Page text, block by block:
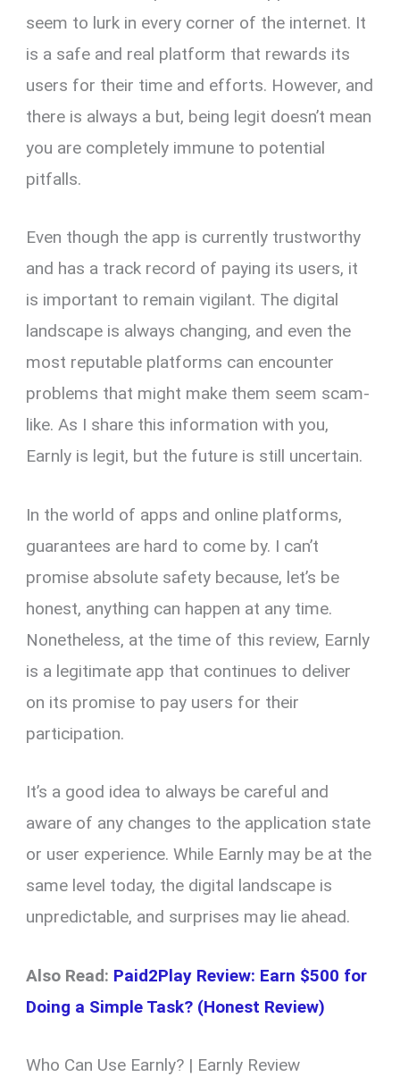
seem to lurk in every corner of the internet. It
is a safe and real platform that rewards its
users for their time and efforts. However, and
there is always a but, being legit doesn’t mean
you are completely immune to potential
pitfalls.
Even though the app is currently trustworthy
and has a track record of paying its users, it
is important to remain vigilant. The digital
landscape is always changing, and even the
most reputable platforms can encounter
problems that might make them seem scam-
like. As I share this information with you,
Earnly is legit, but the future is still uncertain.
In the world of apps and online platforms,
guarantees are hard to come by. I can’t
promise absolute safety because, let’s be
honest, anything can happen at any time.
Nonetheless, at the time of this review, Earnly
is a legitimate app that continues to deliver
on its promise to pay users for their
participation.
It’s a good idea to always be careful and
aware of any changes to the application state
or user experience. While Earnly may be at the
same level today, the digital landscape is
unpredictable, and surprises may lie ahead.
Also Read: Paid2Play Review: Earn $500 for
Doing a Simple Task? (Honest Review)
Who Can Use Earnly? | Earnly Review